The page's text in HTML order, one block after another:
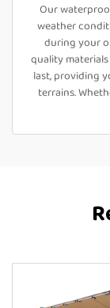
Our
weather
during your
quality
last, providing
terrains.